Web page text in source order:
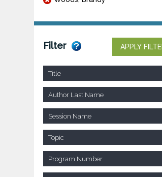
Filter APPLY
Title
Author Last Name
Session Name
Topic
Program Number